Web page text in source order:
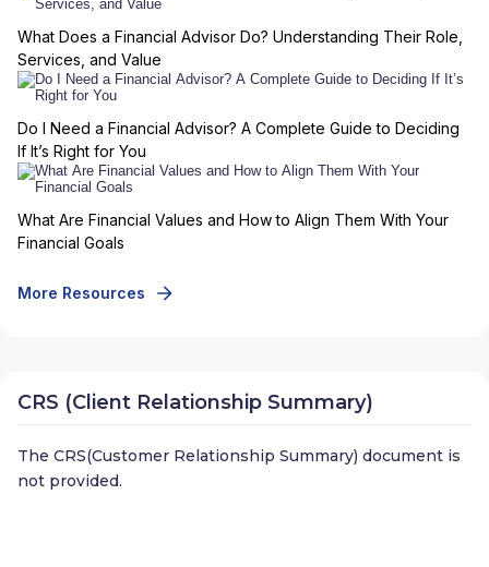
What Does a Financial Advisor Do? Understanding Their Role,
Services, and Value
Do I Need a Financial Advisor? A Complete Guide to Deciding
If It’s Right for You
What Are Financial Values and How to Align Them With Your
Financial Goals
More Resources
CRS (Client Relationship Summary)
The CRS(Customer Relationship Summary) document is
not provided.